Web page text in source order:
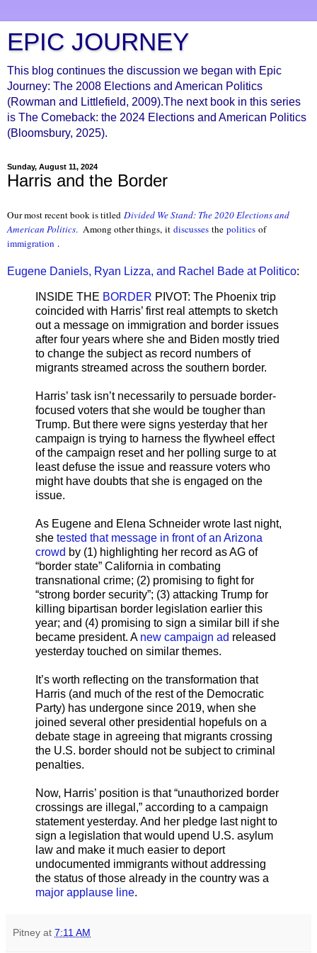
EPIC JOURNEY
This blog continues the discussion we began with Epic
Journey: The 2008 Elections and American Politics
(Rowman and Littlefield, 2009).The next book in this series
is The Comeback: the 2024 Elections and American Politics
(Bloomsbury, 2025).
Sunday, August 11, 2024
Harris and the Border
Our most recent book is titled Divided We Stand: The 2020 Elections and
American Politics. Among other things, it discusses the politics of
immigration .
Eugene Daniels, Ryan Lizza, and Rachel Bade at Politico:
INSIDE THE BORDER PIVOT: The Phoenix trip
coincided with Harris’ first real attempts to sketch
out a message on immigration and border issues
after four years where she and Biden mostly tried
to change the subject as record numbers of
migrants streamed across the southern border.
Harris’ task isn’t necessarily to persuade border-
focused voters that she would be tougher than
Trump. But there were signs yesterday that her
campaign is trying to harness the flywheel effect
of the campaign reset and her polling surge to at
least defuse the issue and reassure voters who
might have doubts that she is engaged on the
issue.
As Eugene and Elena Schneider wrote last night,
she tested that message in front of an Arizona
crowd by (1) highlighting her record as AG of
“border state” California in combating
transnational crime; (2) promising to fight for
“strong border security”; (3) attacking Trump for
killing bipartisan border legislation earlier this
year; and (4) promising to sign a similar bill if she
became president. A new campaign ad released
yesterday touched on similar themes.
It’s worth reflecting on the transformation that
Harris (and much of the rest of the Democratic
Party) has undergone since 2019, when she
joined several other presidential hopefuls on a
debate stage in agreeing that migrants crossing
the U.S. border should not be subject to criminal
penalties.
Now, Harris’ position is that “unauthorized border
crossings are illegal,” according to a campaign
statement yesterday. And her pledge last night to
sign a legislation that would upend U.S. asylum
law and make it much easier to deport
undocumented immigrants without addressing
the status of those already in the country was a
major applause line.
Pitney at 7:11 AM